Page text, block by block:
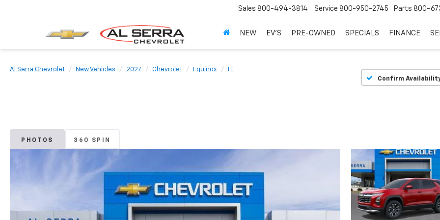
Sales 800-494-3814 Service 800-950-2745 Parts 800-
NEW EV'S PRE-OWNED SPECIALS FINANCE
Al Serra Chevrolet New Vehicles 2027 Chevrolet Equinox
LT
Confirm
PHOTOS 360 SPIN